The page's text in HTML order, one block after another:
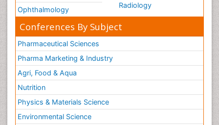
Ophthalmology
Radiology
Conferences By Subject
Pharmaceutical Sciences
Pharma Marketing & Industry
Agri, Food & Aqua
Nutrition
Physics & Materials Science
Environmental Science